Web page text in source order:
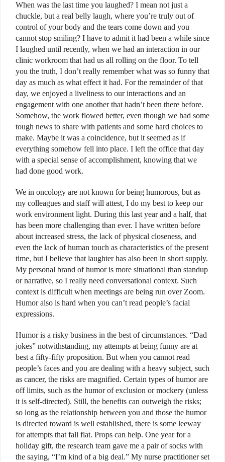
When was the last time you laughed? I mean not just a
chuckle, but a real belly laugh, where you’re truly out of
control of your body and the tears come down and you
cannot stop smiling? I have to admit it had been a while since
I laughed until recently, when we had an interaction in our
clinic workroom that had us all rolling on the floor. To tell
you the truth, I don’t really remember what was so funny that
day as much as what effect it had. For the remainder of that
day, we enjoyed a liveliness to our interactions and an
engagement with one another that hadn’t been there before.
Somehow, the work flowed better, even though we had some
tough news to share with patients and some hard choices to
make. Maybe it was a coincidence, but it seemed as if
everything somehow fell into place. I left the office that day
with a special sense of accomplishment, knowing that we
had done good work.
We in oncology are not known for being humorous, but as
my colleagues and staff will attest, I do my best to keep our
work environment light. During this last year and a half, that
has been more challenging than ever. I have written before
about increased stress, the lack of physical closeness, and
even the lack of human touch as characteristics of the present
time, but I believe that laughter has also been in short supply.
My personal brand of humor is more situational than standup
or narrative, so I really need conversational context. Such
context is difficult when meetings are being run over Zoom.
Humor also is hard when you can’t read people’s facial
expressions.
Humor is a risky business in the best of circumstances. “Dad
jokes” notwithstanding, my attempts at being funny are at
best a fifty-fifty proposition. But when you cannot read
people’s faces and you are dealing with a heavy subject, such
as cancer, the risks are magnified. Certain types of humor are
off limits, such as the humor of exclusion or mockery (unless
it is self-directed). Still, the benefits can outweigh the risks;
so long as the relationship between you and those the humor
is directed toward is well established, there is some leeway
for attempts that fall flat. Props can help. One year for a
holiday gift, the research team gave me a pair of socks with
the saying, “I’m kind of a big deal.” My nurse practitioner set